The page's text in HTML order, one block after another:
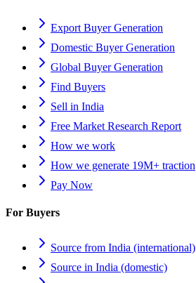
Export Buyer Generation
Domestic Buyer Generation
Global Buyer Generation
Find Buyers
Sell in India
Free Market Research Report
How we work
How we generate 19M+ traction
Pay Now
For Buyers
Source from India (international)
Source in India (domestic)